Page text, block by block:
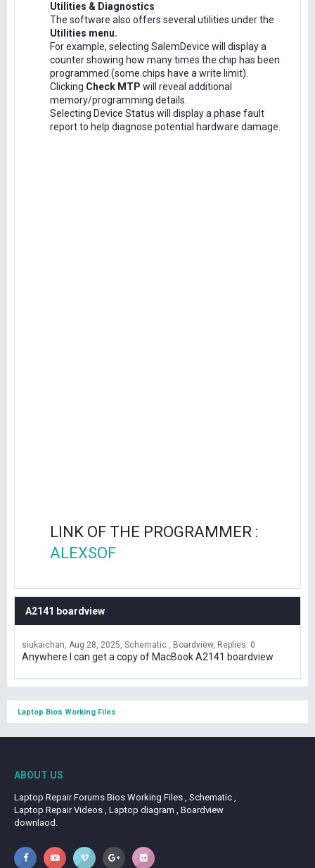
Utilities & Diagnostics
The software also offers several utilities under the
Utilities menu.
For example, selecting SalemDevice will display a
counter showing how many times the chip has been
programmed (some chips have a write limit).
Clicking Check MTP will reveal additional
memory/programming details.
Selecting Device Status will display a phase fault
report to help diagnose potential hardware damage.
LINK OF THE PROGRAMMER :
ALEXSOF
A2141 boardview
siukaichan Aug 28, 2025 Schematic , Boardview Replies: 0
Anywhere I can get a copy of MacBook A2141 boardview
Laptop Bios Working Files
ABOUT US
Laptop Repair Forums Bios Working Files , Schematic ,
Laptop Repair Videos , Laptop diagram , Boardview
downlaod.